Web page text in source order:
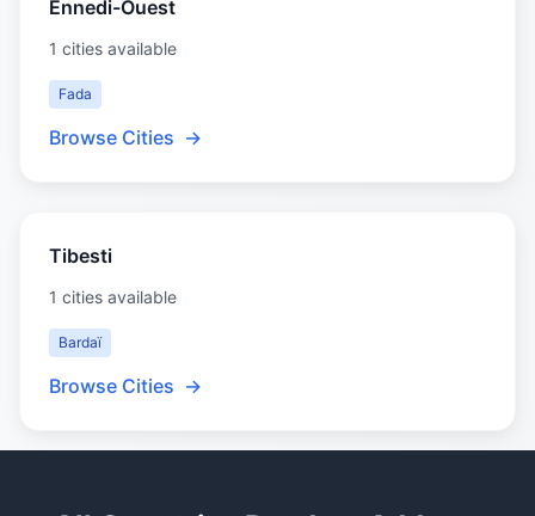
Ennedi-Ouest
1 cities available
Fada
Browse Cities →
Tibesti
1 cities available
Bardaï
Browse Cities →